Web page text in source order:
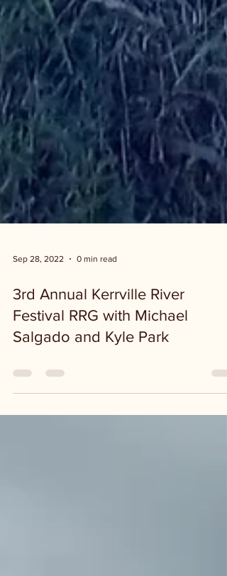
Sep 28, 2022 0 min read
3rd Annual Kerrville River
Salgado and Kyle Park